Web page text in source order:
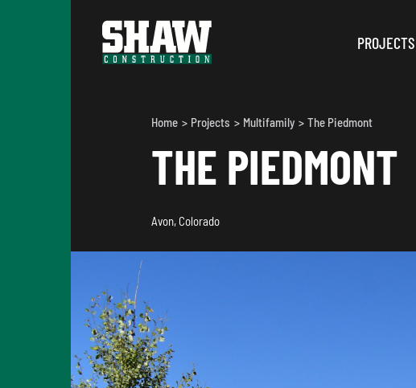
PROJECTS
Home Projects Multifamily The Piedmont
THE PIEDMONT
Avon, Colorado